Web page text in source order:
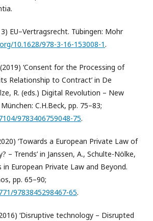
EU–Vertragsrecht. Tübingen: Mohr
10.1628/978-3-16-153008-1.
‘Consent for the Processing of
Relationship to Contract’ in De
R. (eds.) Digital Revolution – New
C.H.Beck, pp. 75–83;
9783406759048-75.
‘Towards a European Private Law of
– Trends’ in Janssen, A., Schulte-Nölke,
in European Private Law and Beyond.
pp. 65–90;
9783845298467-65.
‘Disruptive technology – Disrupted